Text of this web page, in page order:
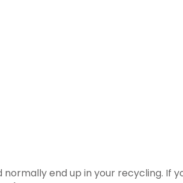
end up in your recycling. If